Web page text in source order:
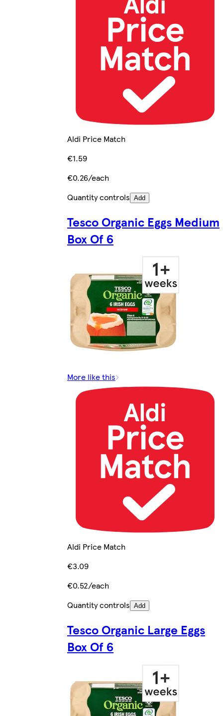
Aldi Price Match
€1.59
€0.26/each
Quantity controls Add
Tesco Organic Eggs Medium
Box Of 6
More like this
Aldi Price Match
€3.09
€0.52/each
Quantity controls Add
Tesco Organic Large Eggs
Box Of 6